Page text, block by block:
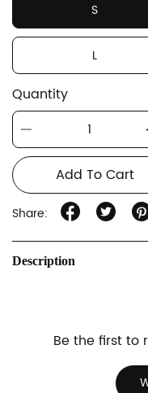
S
L
Quantity
Add To Cart
Share:
Description
Be the first to